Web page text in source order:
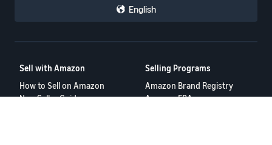
English
Sell with Amazon
How to Sell on Amazon
New Seller Guide
Selling Programs
Amazon Brand Registry
Amazon FBA